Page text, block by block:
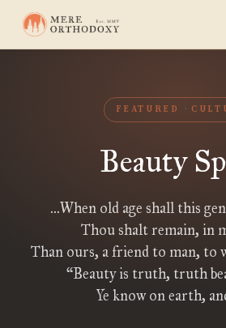
FEATURED
Beauty
…When old age shall this
Thou shalt remain, in
Than ours, a friend to man, to
“Beauty is truth, truth
Ye know on earth, and